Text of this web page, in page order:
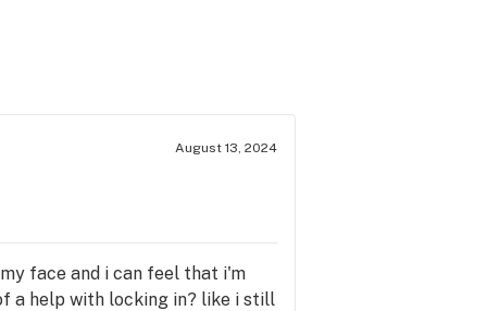
August 13, 2024
face and i can feel that i'm
a help with locking in? like i still